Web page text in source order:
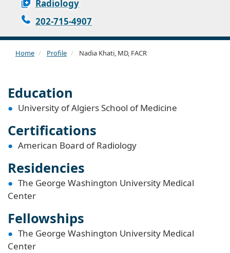
Radiology
202-715-4907
Home Profile Nadia Khati, MD, FACR
Education
University of Algiers School of Medicine
Certifications
American Board of Radiology
Residencies
The George Washington University Medical
Center
Fellowships
The George Washington University Medical
Center